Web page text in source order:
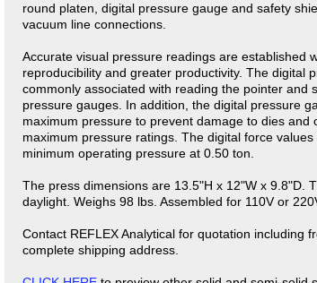
round platen, digital pressure gauge and safety
vacuum line connections.
Accurate visual pressure readings are established
reproducibility and greater productivity. The digital
commonly associated with reading the pointer and
pressure gauges. In addition, the digital pressure
maximum pressure to prevent damage to dies
maximum pressure ratings. The digital force
minimum operating pressure at 0.50 ton.
The press dimensions are 13.5"H x 12"W x 9.8"D.
daylight. Weighs 98 lbs. Assembled for 110V or
Contact REFLEX Analytical for quotation including
complete shipping address.